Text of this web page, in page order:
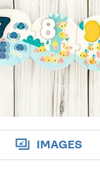
IMAGES